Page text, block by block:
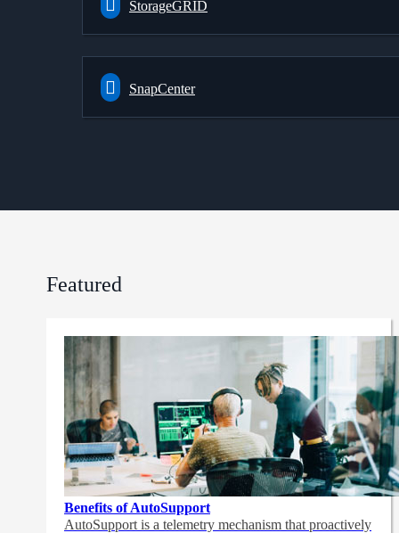
StorageGRID
SnapCenter
Featured
Benefits of AutoSupport
AutoSupport is a telemetry mechanism that proactively